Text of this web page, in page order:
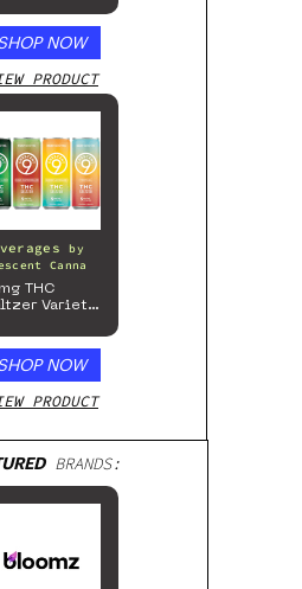
NOW
PRODUCT
by
Canna
THC
Variety
NOW
PRODUCT
BRANDS: